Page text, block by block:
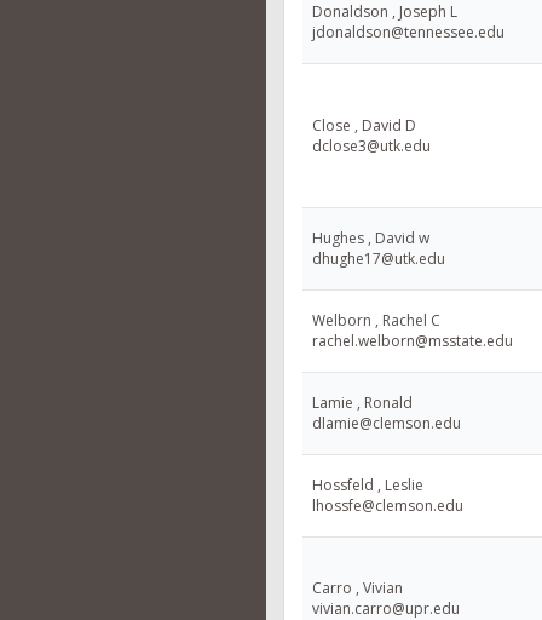
Donaldson , Joseph L
jdonaldson@tennessee.edu
Close , David D
dclose3@utk.edu
Hughes , David w
dhughe17@utk.edu
Welborn , Rachel C
rachel.welborn@msstate.edu
Lamie , Ronald
dlamie@clemson.edu
Hossfeld , Leslie
lhossfe@clemson.edu
Carro , Vivian
vivian.carro@upr.edu